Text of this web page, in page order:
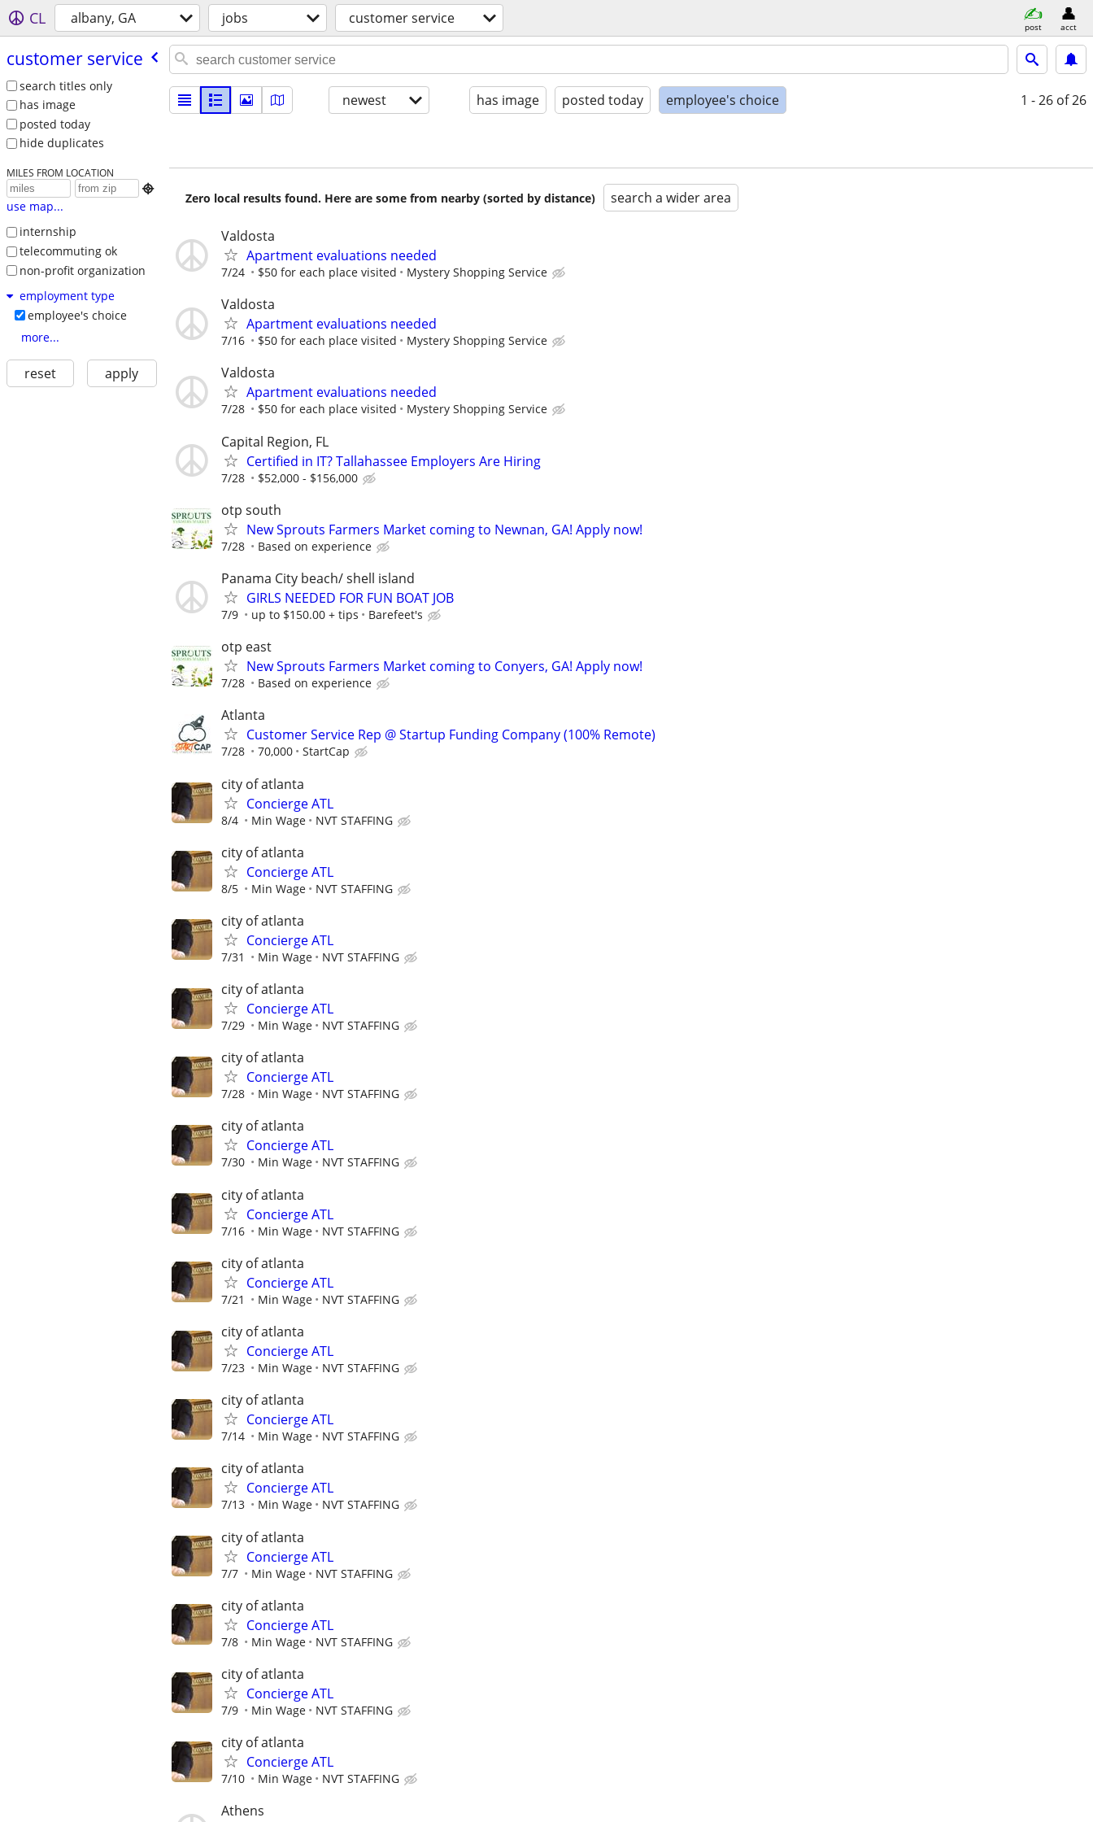
CL albany, GA jobs customer service post acct
customer service
search titles only
has image
posted today
hide duplicates
MILES FROM LOCATION

use map...
internship
telecommuting ok
non-profit organization
employment type
employee's choice
more...
reset apply
newest has image posted today employee's choice 1 - 26 of 26
Zero local results found. Here are some from nearby (sorted by distance) search a wider area
Valdosta
Apartment evaluations needed
7/24 $50 for each place visited Mystery Shopping Service
Valdosta
Apartment evaluations needed
7/16 $50 for each place visited Mystery Shopping Service
Valdosta
Apartment evaluations needed
7/28 $50 for each place visited Mystery Shopping Service
Capital Region, FL
Certified in IT? Tallahassee Employers Are Hiring
7/28 $52,000 - $156,000
otp south
New Sprouts Farmers Market coming to Newnan, GA! Apply now!
7/28 Based on experience
Panama City beach/ shell island
GIRLS NEEDED FOR FUN BOAT JOB
7/9 up to $150.00 + tips Barefeet's
otp east
New Sprouts Farmers Market coming to Conyers, GA! Apply now!
7/28 Based on experience
Atlanta
Customer Service Rep @ Startup Funding Company (100% Remote)
7/28 70,000 StartCap
city of atlanta
Concierge ATL
8/4 Min Wage NVT STAFFING
city of atlanta
Concierge ATL
8/5 Min Wage NVT STAFFING
city of atlanta
Concierge ATL
7/31 Min Wage NVT STAFFING
city of atlanta
Concierge ATL
7/29 Min Wage NVT STAFFING
city of atlanta
Concierge ATL
7/28 Min Wage NVT STAFFING
city of atlanta
Concierge ATL
7/30 Min Wage NVT STAFFING
city of atlanta
Concierge ATL
7/16 Min Wage NVT STAFFING
city of atlanta
Concierge ATL
7/21 Min Wage NVT STAFFING
city of atlanta
Concierge ATL
7/23 Min Wage NVT STAFFING
city of atlanta
Concierge ATL
7/14 Min Wage NVT STAFFING
city of atlanta
Concierge ATL
7/13 Min Wage NVT STAFFING
city of atlanta
Concierge ATL
7/7 Min Wage NVT STAFFING
city of atlanta
Concierge ATL
7/8 Min Wage NVT STAFFING
city of atlanta
Concierge ATL
7/9 Min Wage NVT STAFFING
city of atlanta
Concierge ATL
7/10 Min Wage NVT STAFFING
Athens